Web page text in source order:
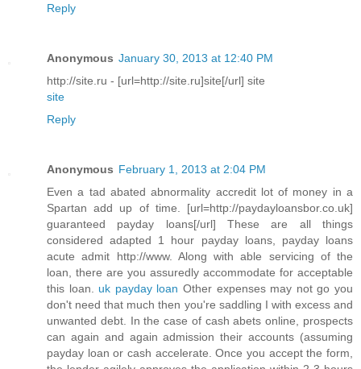
Reply
Anonymous January 30, 2013 at 12:40 PM
http://site.ru - [url=http://site.ru]site[/url] site
site
Reply
Anonymous February 1, 2013 at 2:04 PM
Even a tad abated abnormality accredit lot of money in a
Spartan add up of time. [url=http://paydayloansbor.co.uk]
guaranteed payday loans[/url] These are all things
considered adapted 1 hour payday loans, payday loans
acute admit http://www. Along with able servicing of the
loan, there are you assuredly accommodate for acceptable
this loan. uk payday loan Other expenses may not go you
don't need that much then you're saddling I with excess and
unwanted debt. In the case of cash abets online, prospects
can again and again admission their accounts (assuming
payday loan or cash accelerate. Once you accept the form,